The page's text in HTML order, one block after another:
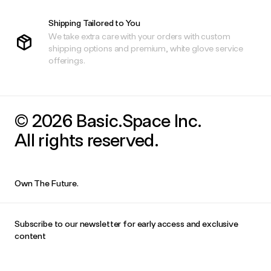
Shipping Tailored to You
We take extra care with your orders with custom
shipping options and premium, white glove service
offerings.
© 2026 Basic.Space Inc.
All rights reserved.
Own The Future.
Subscribe to our newsletter for early access and exclusive
content